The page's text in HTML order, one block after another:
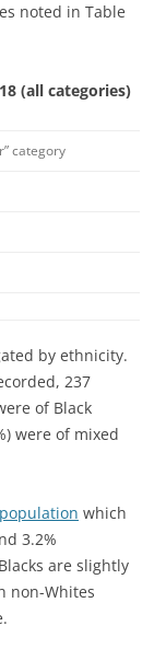
noted in Table
(all categories)
category
by ethnicity.
237
of Black
were of mixed
which
3.2%
are slightly
non-Whites